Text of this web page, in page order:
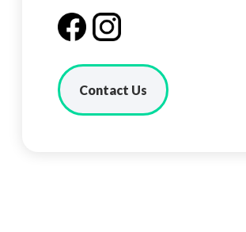
Contact Us